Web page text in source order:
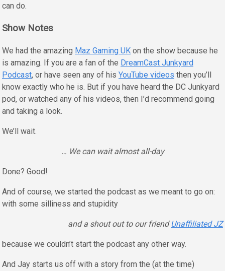
can do.
Show Notes
We had the amazing Maz Gaming UK on the show because he
is amazing. If you are a fan of the DreamCast Junkyard
Podcast, or have seen any of his YouTube videos then you’ll
know exactly who he is. But if you have heard the DC Junkyard
pod, or watched any of his videos, then I’d recommend going
and taking a look.
We’ll wait.
… We can wait almost all-day
Done? Good!
And of course, we started the podcast as we meant to go on:
with some silliness and stupidity
and a shout out to our friend Unaffiliated JZ
because we couldn’t start the podcast any other way.
And Jay starts us off with a story from the (at the time)